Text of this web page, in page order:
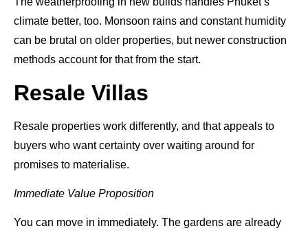
climate better, too. Monsoon rains and constant humidity
can be brutal on older properties, but newer construction
methods account for that from the start.
Resale Villas
Resale properties work differently, and that appeals to
buyers who want certainty over waiting around for
promises to materialise.
Immediate Value Proposition
You can move in immediately. The gardens are already